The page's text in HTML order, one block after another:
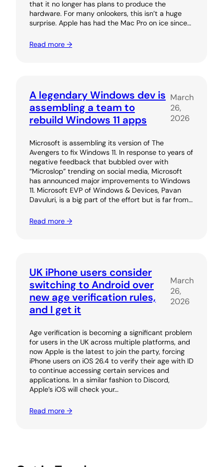
that it no longer has plans to produce the
hardware. For many onlookers, this isn’t a huge
surprise. Apple has had the Mac Pro on ice since…
Read more →
A legendary Windows dev is
assembling a team to
rebuild Windows 11 apps
March
26,
2026
Microsoft is assembling its version of The
Avengers to fix Windows 11. In response to years of
negative feedback that bubbled over with
“Microslop” trending on social media, Microsoft
has announced major improvements to Windows
11. Microsoft EVP of Windows & Devices, Pavan
Davuluri, is a big part of the effort but is far from…
Read more →
UK iPhone users consider
switching to Android over
new age verification rules,
and I get it
March
26,
2026
Age verification is becoming a significant problem
for users in the UK across multiple platforms, and
now Apple is the latest to join the party, forcing
iPhone users on iOS 26.4 to verify their age with ID
to continue accessing certain services and
applications. In a similar fashion to Discord,
Apple’s iOS will check your…
Read more →